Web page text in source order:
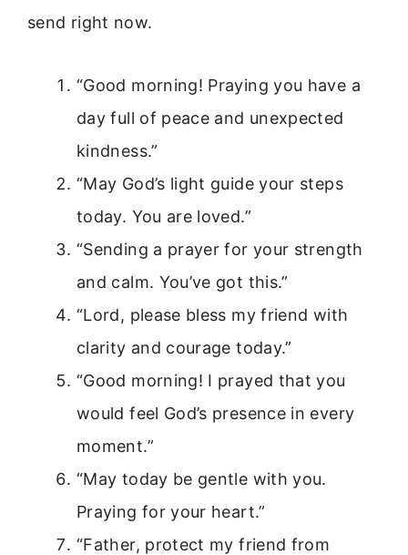
send right now.
“Good morning! Praying you have a
day full of peace and unexpected
kindness.”
“May God’s light guide your steps
today. You are loved.”
“Sending a prayer for your strength
and calm. You’ve got this.”
“Lord, please bless my friend with
clarity and courage today.”
“Good morning! I prayed that you
would feel God’s presence in every
moment.”
“May today be gentle with you.
Praying for your heart.”
“Father, protect my friend from